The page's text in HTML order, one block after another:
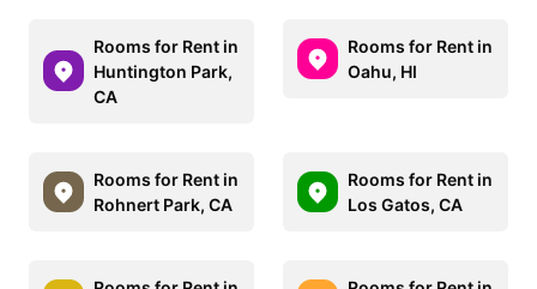
Rooms for Rent in
Huntington Park,
CA
Rooms for Rent in
Oahu, HI
Rooms for Rent in
Rohnert Park, CA
Rooms for Rent in
Los Gatos, CA